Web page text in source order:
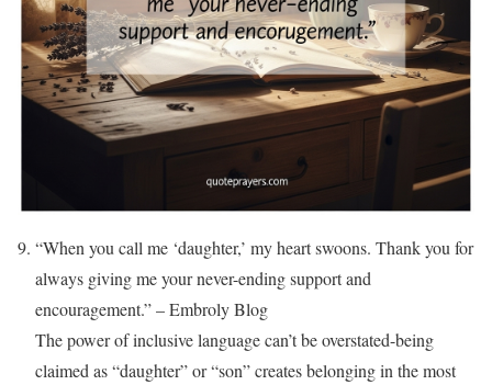
“When you call me ‘daughter,’ my heart swoons. Thank you for
always giving me your never-ending support and
encouragement.” – Embroly Blog
The power of inclusive language can’t be overstated-being
claimed as “daughter” or “son” creates belonging in the most